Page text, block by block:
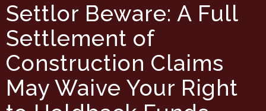
Settlor Beware: A Full
Settlement of
Construction Claims
May Waive Your Right